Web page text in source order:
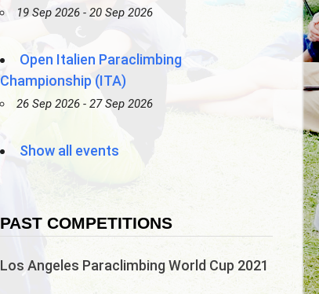
19 Sep 2026 - 20 Sep 2026
Open Italien Paraclimbing
Championship (ITA)
26 Sep 2026 - 27 Sep 2026
Show all events
PAST COMPETITIONS
Los Angeles Paraclimbing World Cup 2021